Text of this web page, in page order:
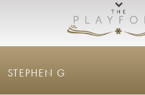
STEPHEN G